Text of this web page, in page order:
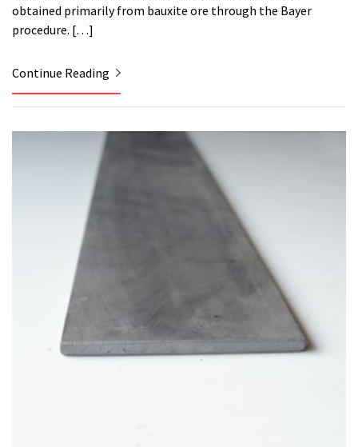
obtained primarily from bauxite ore through the Bayer
procedure. […]
Continue Reading